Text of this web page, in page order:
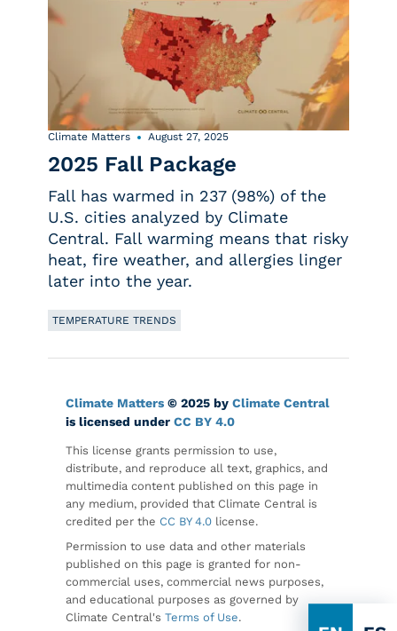
Climate Matters August 27, 2025
2025 Fall Package
Fall has warmed in 237 (98%) of the
U.S. cities analyzed by Climate
Central. Fall warming means that risky
heat, fire weather, and allergies linger
later into the year.
TEMPERATURE TRENDS
Climate Matters © 2025 by Climate Central
is licensed under CC BY 4.0
This license grants permission to use,
distribute, and reproduce all text, graphics, and
multimedia content published on this page in
any medium, provided that Climate Central is
credited per the CC BY 4.0 license.
Permission to use data and other materials
published on this page is granted for non-
commercial uses, commercial news purposes,
and educational purposes as governed by
Climate Central's Terms of Use.